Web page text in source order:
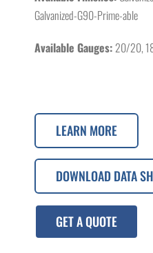
Galvanized-G90-Prime-able
Available Gauges: 20/20,
LEARN MORE
DOWNLOAD DATA
GET A QUOTE